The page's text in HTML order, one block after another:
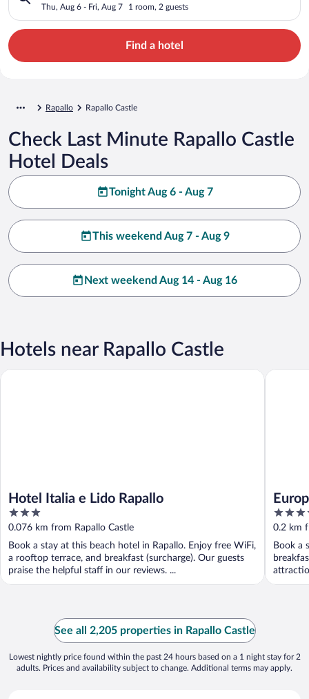
Thu, Aug 6 - Fri, Aug 7 1 room, 2 guests
Find a hotel
Rapallo Rapallo Castle
Check Last Minute Rapallo Castle
Hotel Deals
Tonight Aug 6 - Aug 7
This weekend Aug 7 - Aug 9
Next weekend Aug 14 - Aug 16
Hotels near Rapallo Castle
Hotel Italia e Lido Rapallo
3
out
of
5
0.076 km from Rapallo Castle
Book a stay at this beach hotel in Rapallo. Enjoy free WiFi,
a rooftop terrace, and breakfast (surcharge). Our guests
praise the helpful staff in our reviews. ...
Hotel Italia e Lido Rapallo
4
out
of
5
0.2 km
Book a
Europa
See all 2,205 properties in Rapallo Castle
Lowest nightly price found within the past 24 hours based on a 1 night stay for 2
adults. Prices and availability subject to change. Additional terms may apply.